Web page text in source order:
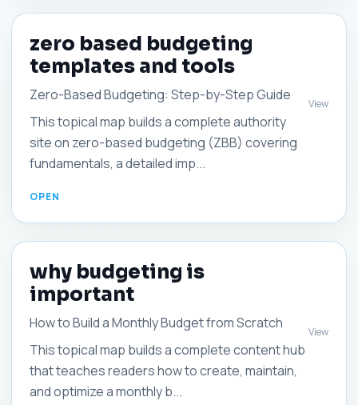
zero based budgeting
templates and tools
Zero-Based Budgeting: Step-by-Step Guide
This topical map builds a complete authority
site on zero-based budgeting (ZBB) covering
fundamentals, a detailed imp...
View
why budgeting is
important
How to Build a Monthly Budget from Scratch
This topical map builds a complete content hub
that teaches readers how to create, maintain,
and optimize a monthly b...
View